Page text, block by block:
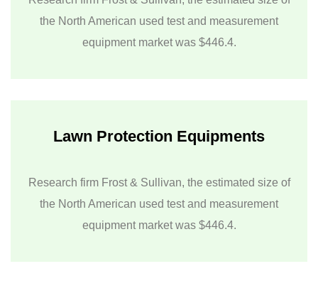
the North American used test and measurement
equipment market was $446.4.
Lawn Protection Equipments
Research firm Frost & Sullivan, the estimated size of
the North American used test and measurement
equipment market was $446.4.